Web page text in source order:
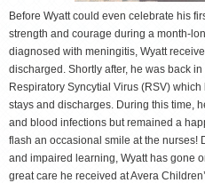
Before Wyatt could even celebrate his
strength and courage during a month-
diagnosed with meningitis, Wyatt
discharged. Shortly after, he was back
Respiratory Syncytial Virus (RSV)
stays and discharges. During this time,
and blood infections but remained a
flash an occasional smile at the nurses!
and impaired learning, Wyatt has gone
great care he received at Avera